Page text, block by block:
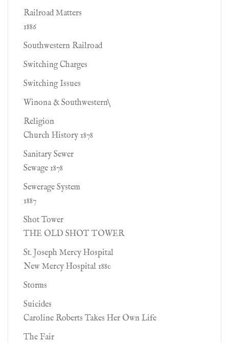
Railroad Matters
1886
Southwestern Railroad
Switching Charges
Switching Issues
Winona & Southwestern\
Religion
Church History 1878
Sanitary Sewer
Sewage 1878
Sewerage System
1887
Shot Tower
THE OLD SHOT TOWER
St. Joseph Mercy Hospital
New Mercy Hospital 1880
Storms
Suicides
Caroline Roberts Takes Her Own Life
The Fair